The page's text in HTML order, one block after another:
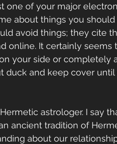
one of your major
about things you
avoid things; they cite
online. It certainly seems
your side or completely
duck and keep cover
astrologer. I say
ancient tradition of
about our